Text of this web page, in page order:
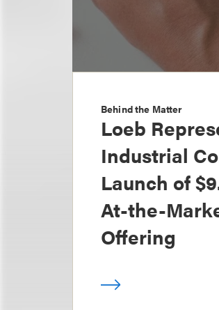
Behind the Matter
Loeb
Industrial
Launch of
At-the-
Offering